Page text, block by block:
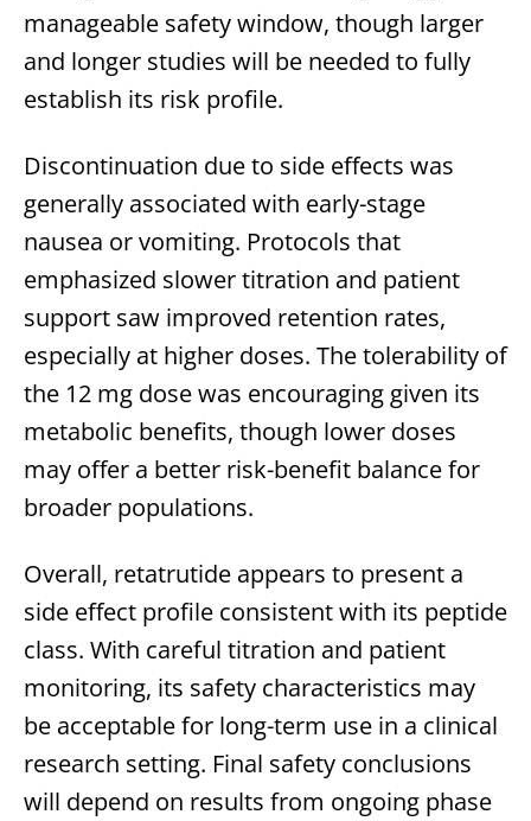
manageable safety window, though larger
and longer studies will be needed to fully
establish its risk profile.
Discontinuation due to side effects was
generally associated with early-stage
nausea or vomiting. Protocols that
emphasized slower titration and patient
support saw improved retention rates,
especially at higher doses. The tolerability of
the 12 mg dose was encouraging given its
metabolic benefits, though lower doses
may offer a better risk-benefit balance for
broader populations.
Overall, retatrutide appears to present a
side effect profile consistent with its peptide
class. With careful titration and patient
monitoring, its safety characteristics may
be acceptable for long-term use in a clinical
research setting. Final safety conclusions
will depend on results from ongoing phase